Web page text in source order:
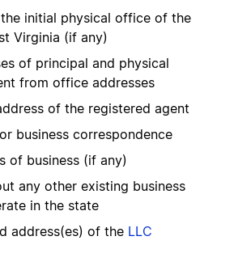
initial physical office of the
Virginia (if any)
of principal and physical
from office addresses
of the registered agent
business correspondence
of business (if any)
any other existing business
in the state
address(es) of the LLC